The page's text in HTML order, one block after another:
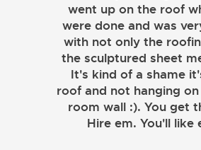
went up on the roof
were done and was
with not only the
the sculptured sheet
It's kind of a shame
roof and not hanging
room wall :). You get
Hire em. You'll like
JOHN LAMB
KENNETH